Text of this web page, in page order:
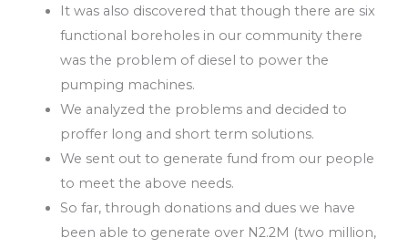
It was also discovered that though there are six
functional boreholes in our community there
was the problem of diesel to power the
pumping machines.
We analyzed the problems and decided to
proffer long and short term solutions.
We sent out to generate fund from our people
to meet the above needs.
So far, through donations and dues we have
been able to generate over N2.2M (two million,